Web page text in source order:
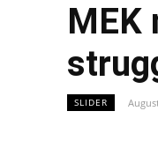
MEK
SLIDER